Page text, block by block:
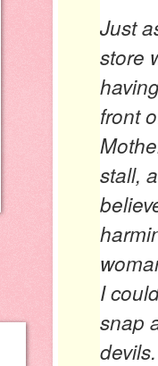
Just
store
front
stall,
I
snap
devils.